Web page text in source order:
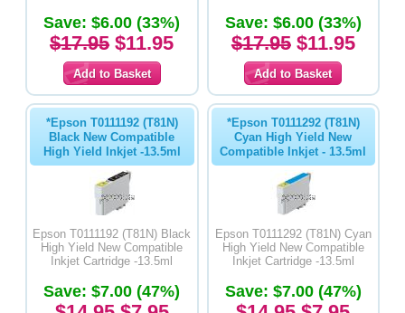
Save: $6.00 (33%)
$17.95 $11.95
Save: $6.00 (33%)
$17.95$11.95
*Epson T0111192 (T81N)
Black New Compatible
High Yield Inkjet -13.5ml
Epson T0111192 (T81N) Black
High Yield New Compatible
Inkjet Cartridge -13.5ml
Save: $7.00 (47%)
*Epson T0111292 (T81N)
Cyan High Yield New
Compatible Inkjet - 13.5ml
Epson T0111292 (T81N) Cyan
High Yield New Compatible
Inkjet Cartridge -13.5ml
Save: $7.00 (47%)